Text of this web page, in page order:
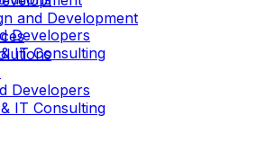
Developers
IT Consulting
and Development
Developers
IT Consulting